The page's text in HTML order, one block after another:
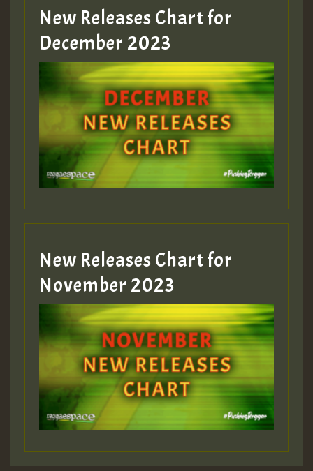
Guest_805
Guest_75
Guest_393
Guest_393
ZZZZZZZZZZZZZZZZZZZZ
Guest_393
Guest_197
New Releases Chart for
December 2023
New Releases Chart for
November 2023